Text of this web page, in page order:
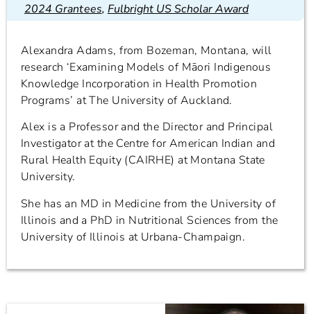
2024 Grantees, Fulbright US Scholar Award
Alexandra Adams, from Bozeman, Montana, will
research ‘Examining Models of Māori Indigenous
Knowledge Incorporation in Health Promotion
Programs’ at The University of Auckland.
Alex is a Professor and the Director and Principal
Investigator at the Centre for American Indian and
Rural Health Equity (CAIRHE) at Montana State
University.
She has an MD in Medicine from the University of
Illinois and a PhD in Nutritional Sciences from the
University of Illinois at Urbana-Champaign.